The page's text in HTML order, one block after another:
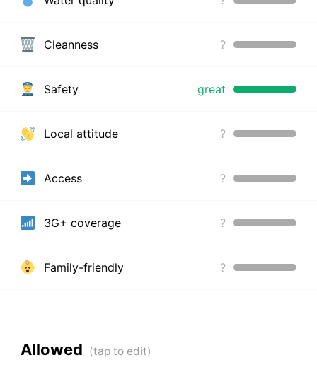
Cleanness ?
Safety great
Local attitude ?
Access ?
3G+ coverage ?
Family-friendly ?
Allowed